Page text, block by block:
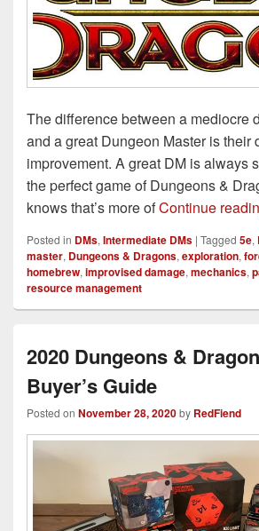
The difference between a mediocre
and a great Dungeon Master is their
improvement. A great DM is always
the perfect game of Dungeons &
knows that’s more ofContinue
Posted in DMs, Intermediate DMs | Tagged 5e,
master, Dungeons & Dragons, exploration,
homebrew, improvised damage, mechanics,
resource management
2020 Dungeons &
Buyer’s Guide
Posted on November 28, 2020by RedFiend